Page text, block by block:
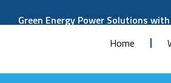
Green Energy Power Solutions
Home